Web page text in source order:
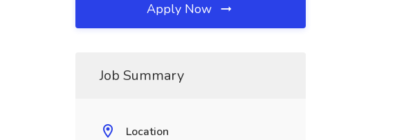
Apply Now
Job Summary
Location